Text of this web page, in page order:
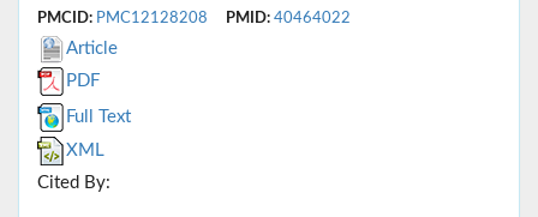
PMCID: PMC12128208 PMID: 40464022
Article
PDF
Full Text
XML
Cited By: